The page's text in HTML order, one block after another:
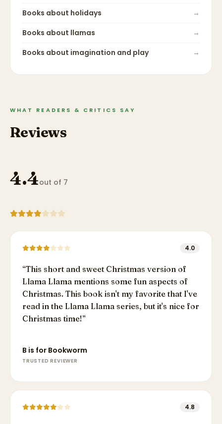
Books about holidays
→
Books about llamas
→
Books about imagination and play →
WHAT READERS & CRITICS SAY
Reviews
4.4out of 7
4.0
“This short and sweet Christmas version of
Llama Llama mentions some fun aspects of
Christmas. This book isn't my favorite that I've
read in the Llama Llama series, but it's nice for
Christmas time!”
B is for Bookworm
TRUSTED REVIEWER
4.8